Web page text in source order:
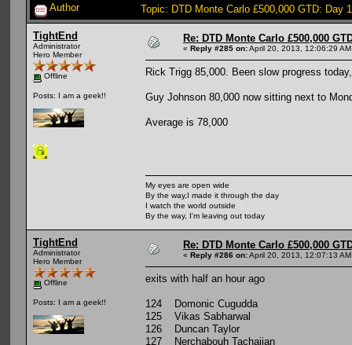
Author Topic: DTD Monte Carlo £500,000 GTD: Day
TightEnd
Administrator
Hero Member
Offline
Posts: I am a geek!!
Re: DTD Monte Carlo £500,000
« Reply #285 on:April 20, 2013, 12:06:29
Rick Trigg 85,000. Been slow progress
Guy Johnson 80,000 now sitting next to
Average is 78,000
My eyes are open wide
By the way,I made it through the day
I watch the world outside
By the way, I'm leaving out today
TightEnd
Administrator
Hero Member
Offline
Posts: I am a geek!!
Re: DTD Monte Carlo £500,000
« Reply #286 on:April 20, 2013, 12:07:13
exits with half an hour ago
124 Domonic Cugudda
125 Vikas Sabharwal
126 Duncan Taylor
127 Nerchabouh Tachajian